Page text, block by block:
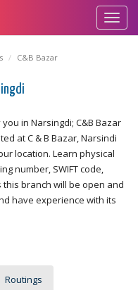
C&B Bazar
in Narsingdi; C&B Bazar
at C & B Bazar, Narsindi
location. Learn physical
number, SWIFT code,
branch will be open and
have experience with its
Routings